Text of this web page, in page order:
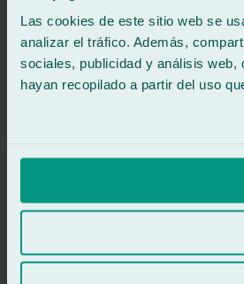
Las cookies de este sitio web se
analizar el tráfico. Además,
sociales, publicidad y análisis web,
hayan recopilado a partir del uso
24/7 ATTENTION
Contact us